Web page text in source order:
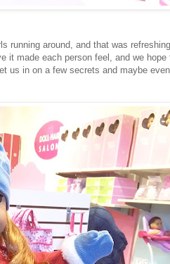
running around, and that was
it made each person feel, and we
us in on a few secrets and maybe